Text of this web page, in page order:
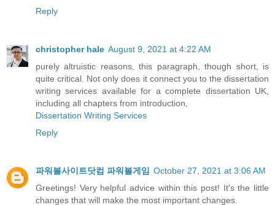
Reply
christopher hale August 9, 2021 at 4:22 AM
purely altruistic reasons, this paragraph, though short, is
quite critical. Not only does it connect you to the dissertation
writing services available for a complete dissertation UK,
including all chapters from introduction,
Dissertation Writing Services
Reply
파워볼사이트닷컴 파워볼게임 October 27, 2021 at 3:06 AM
Greetings! Very helpful advice within this post! It's the little
changes that will make the most important changes.